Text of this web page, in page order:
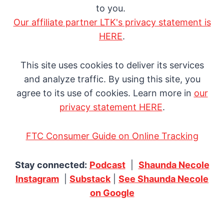
to you.
Our affiliate partner LTK's privacy statement is
HERE.
This site uses cookies to deliver its services
and analyze traffic. By using this site, you
agree to its use of cookies. Learn more in our
privacy statement HERE.
FTC Consumer Guide on Online Tracking
Stay connected: Podcast| Shaunda Necole
Instagram
Substack
See Shaunda Necole
on Google